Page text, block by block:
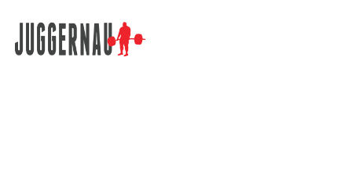
Search for: